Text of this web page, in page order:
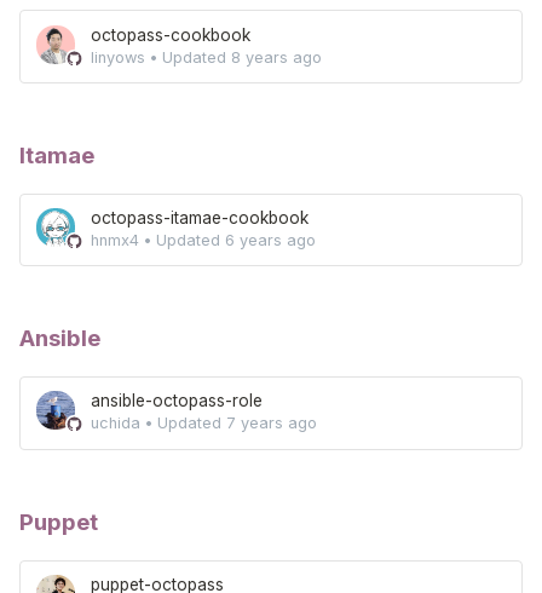
octopass-cookbook
linyows • Updated 8 years ago
Itamae
octopass-itamae-cookbook
hnmx4 • Updated 6 years ago
Ansible
ansible-octopass-role
uchida • Updated 7 years ago
Puppet
puppet-octopass